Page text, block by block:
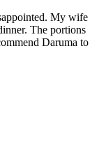
My wife
The portions
Daruma to